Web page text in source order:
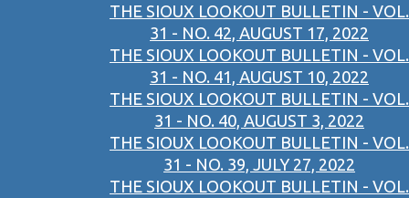
THE SIOUX LOOKOUT BULLETIN - VOL.
31 - NO. 42, AUGUST 17, 2022
THE SIOUX LOOKOUT BULLETIN - VOL.
31 - NO. 41, AUGUST 10, 2022
THE SIOUX LOOKOUT BULLETIN - VOL.
31 - NO. 40, AUGUST 3, 2022
THE SIOUX LOOKOUT BULLETIN - VOL.
31 - NO. 39, JULY 27, 2022
THE SIOUX LOOKOUT BULLETIN - VOL.